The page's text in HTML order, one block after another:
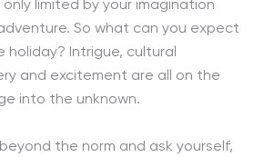
limited by your imagination
So what can you expect
holiday? Intrigue, cultural
and excitement are all on the
into the unknown.
the norm and ask yourself,